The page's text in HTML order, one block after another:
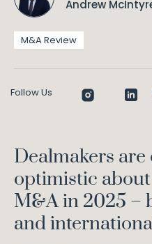
Andrew
M&A Review
Follow Us
Dealmakers
optimistic
M&A in 2025 –
and